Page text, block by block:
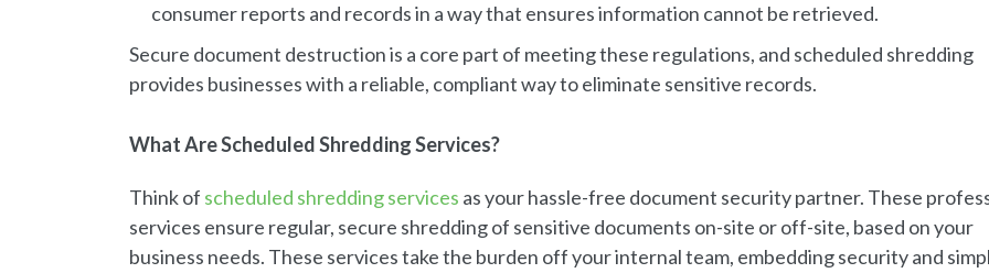
consumer reports and records in a way that ensures information cannot be retrieved.
Secure document destruction is a core part of meeting these regulations, and scheduled shredding
provides businesses with a reliable, compliant way to eliminate sensitive records.
What Are Scheduled Shredding Services?
Think of scheduled shredding services as your hassle-free document security partner. These
services ensure regular, secure shredding of sensitive documents on-site or off-site, based on your
business needs. These services take the burden off your internal team, embedding security and